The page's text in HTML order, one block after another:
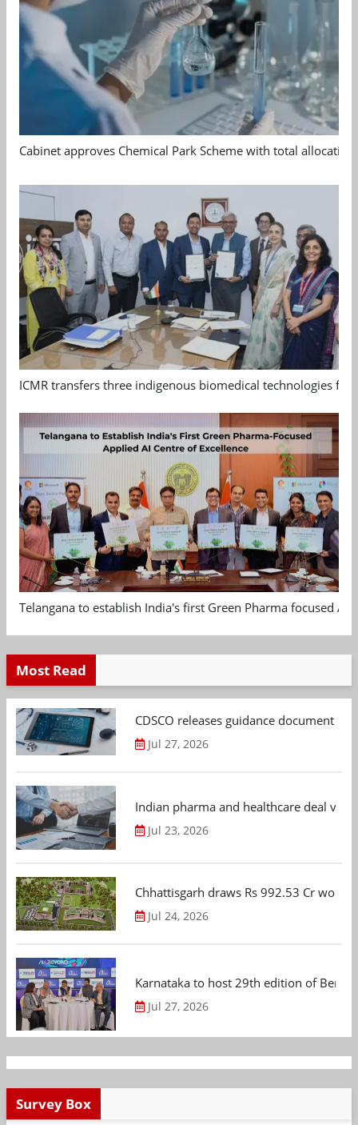
Cabinet approves Chemical Park Scheme with total allocation
ICMR transfers three indigenous biomedical technologies
Telangana to establish India's first Green Pharma focused
Most Read
CDSCO releases guidance document
Jul 27, 2026
Indian pharma and healthcare deal
Jul 23, 2026
Chhattisgarh draws Rs 992.53 Cr
Jul 24, 2026
Karnataka to host 29th edition of
Jul 27, 2026
Survey Box